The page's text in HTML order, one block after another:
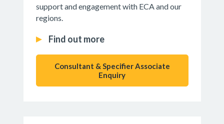
support and engagement with ECA and our
regions.
Find out more
Consultant & Specifier Associate
Enquiry